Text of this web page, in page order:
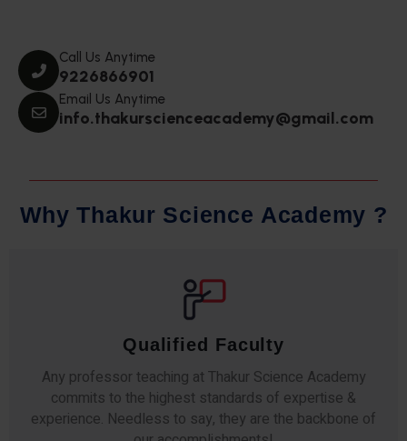
Call Us Anytime
9226866901
Email Us Anytime
info.thakurscienceacademy@gmail.com
Why Thakur Science Academy ?
Comprehensive Notes
Our students study from nothing but the best. The study
material and notes are easy-to-understand, thoroughly
updated and prepared after years of research!